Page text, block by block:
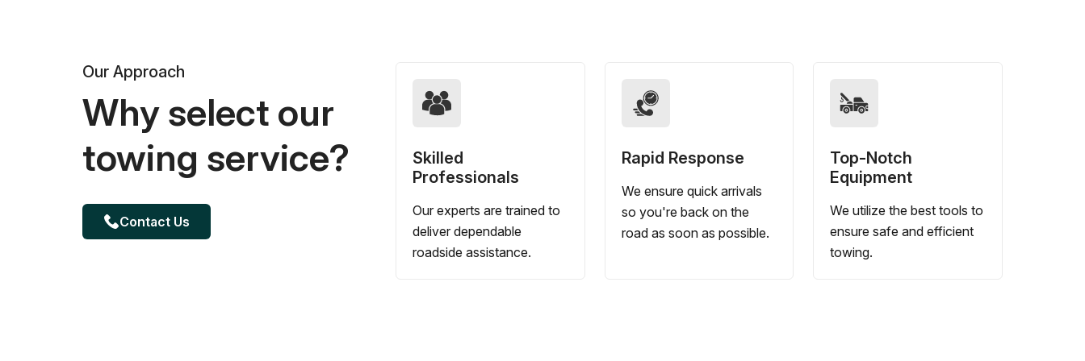
Our Approach
Why select our
towing service?
Contact Us
Skilled
Professionals
Our experts are trained to
deliver dependable
roadside assistance.
Rapid Response
We ensure quick arrivals
so you're back on the
road as soon as possible.
Top-Notch
Equipment
We utilize the best tools to
ensure safe and efficient
towing.